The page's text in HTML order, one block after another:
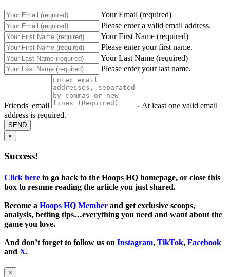
Your Email (required)
Please enter a valid email address.
Your First Name (required)
Please enter your first name.
Your Last Name (required)
Please enter your last name.
Friends' email
At least one valid email
address is required.
SEND
×
Success!
Click here to go back to the Hoops HQ homepage, or close this
box to resume reading the article you just shared.
Become a Hoops HQ Member and get exclusive scoops,
analysis, betting tips…everything you need and want about the
game you love.
And don’t forget to follow us on Instagram, TikTok, Facebook
and X.
×